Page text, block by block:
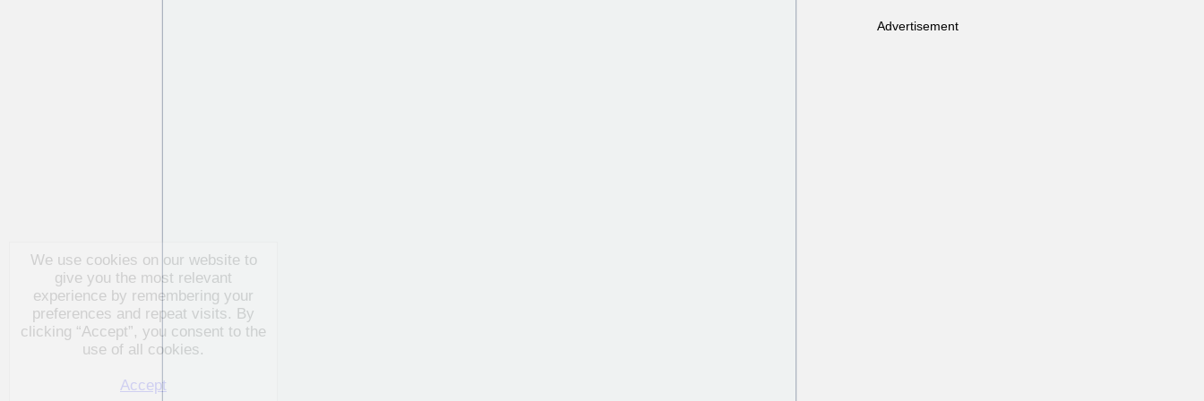
Advertisement
give you the most relevant
experience by remembering your
preferences and repeat visits. By
clicking “Accept”, you consent to
the use of all cookies.
Accept